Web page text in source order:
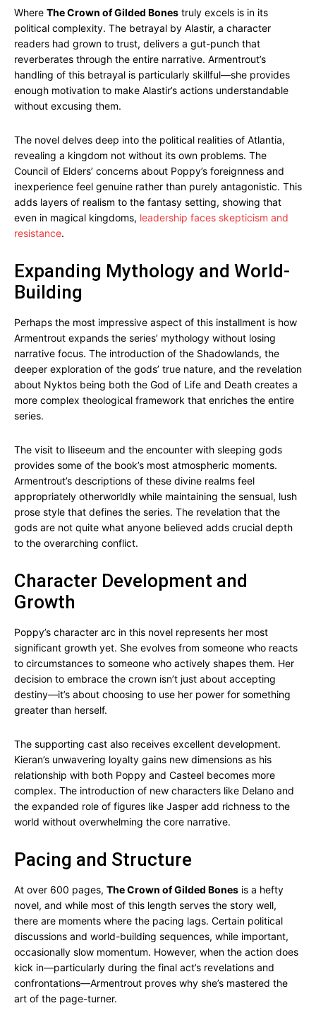
Where The Crown of Gilded Bones truly excels is in its
political complexity. The betrayal by Alastir, a character
readers had grown to trust, delivers a gut-punch that
reverberates through the entire narrative. Armentrout’s
handling of this betrayal is particularly skillful—she provides
enough motivation to make Alastir’s actions understandable
without excusing them.
The novel delves deep into the political realities of Atlantia,
revealing a kingdom not without its own problems. The
Council of Elders’ concerns about Poppy’s foreignness and
inexperience feel genuine rather than purely antagonistic. This
adds layers of realism to the fantasy setting, showing that
even in magical kingdoms, leadership faces skepticism and
resistance.
Expanding Mythology and World-
Building
Perhaps the most impressive aspect of this installment is how
Armentrout expands the series’ mythology without losing
narrative focus. The introduction of the Shadowlands, the
deeper exploration of the gods’ true nature, and the revelation
about Nyktos being both the God of Life and Death creates a
more complex theological framework that enriches the entire
series.
The visit to Iliseeum and the encounter with sleeping gods
provides some of the book’s most atmospheric moments.
Armentrout’s descriptions of these divine realms feel
appropriately otherworldly while maintaining the sensual, lush
prose style that defines the series. The revelation that the
gods are not quite what anyone believed adds crucial depth
to the overarching conflict.
Character Development and
Growth
Poppy’s character arc in this novel represents her most
significant growth yet. She evolves from someone who reacts
to circumstances to someone who actively shapes them. Her
decision to embrace the crown isn’t just about accepting
destiny—it’s about choosing to use her power for something
greater than herself.
The supporting cast also receives excellent development.
Kieran’s unwavering loyalty gains new dimensions as his
relationship with both Poppy and Casteel becomes more
complex. The introduction of new characters like Delano and
the expanded role of figures like Jasper add richness to the
world without overwhelming the core narrative.
Pacing and Structure
At over 600 pages, The Crown of Gilded Bones is a hefty
novel, and while most of this length serves the story well,
there are moments where the pacing lags. Certain political
discussions and world-building sequences, while important,
occasionally slow momentum. However, when the action does
kick in—particularly during the final act’s revelations and
confrontations—Armentrout proves why she’s mastered the
art of the page-turner.